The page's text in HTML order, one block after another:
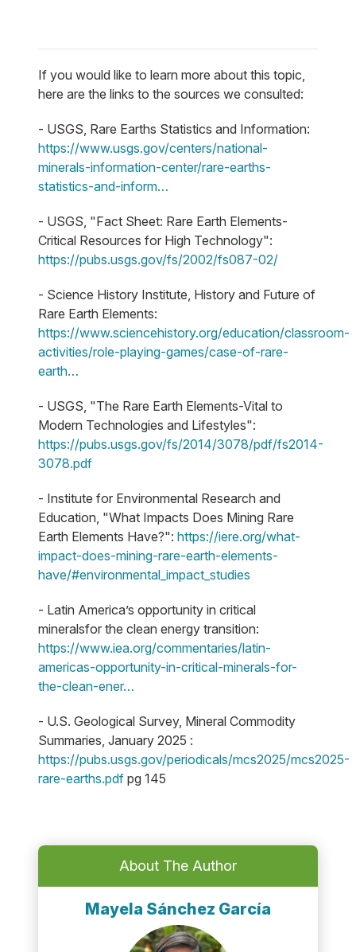
If you would like to learn more about this topic,
here are the links to the sources we consulted:
- USGS, Rare Earths Statistics and Information:
https://www.usgs.gov/centers/national-
minerals-information-center/rare-earths-
statistics-and-inform…
- USGS, "Fact Sheet: Rare Earth Elements-
Critical Resources for High Technology":
https://pubs.usgs.gov/fs/2002/fs087-02/
- Science History Institute, History and Future of
Rare Earth Elements:
https://www.sciencehistory.org/education/classroom-
activities/role-playing-games/case-of-rare-
earth…
- USGS, "The Rare Earth Elements-Vital to
Modern Technologies and Lifestyles":
https://pubs.usgs.gov/fs/2014/3078/pdf/fs2014-
3078.pdf
- Institute for Environmental Research and
Education, "What Impacts Does Mining Rare
Earth Elements Have?": https://iere.org/what-
impact-does-mining-rare-earth-elements-
have/#environmental_impact_studies
- Latin America’s opportunity in critical
mineralsfor the clean energy transition:
https://www.iea.org/commentaries/latin-
americas-opportunity-in-critical-minerals-for-
the-clean-ener…
- U.S. Geological Survey, Mineral Commodity
Summaries, January 2025 :
https://pubs.usgs.gov/periodicals/mcs2025/mcs2025-
rare-earths.pdf pg 145
About The Author
Mayela Sánchez García